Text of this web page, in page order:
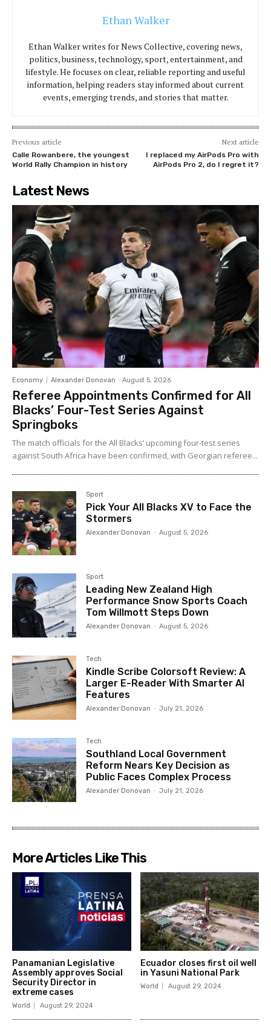
Ethan Walker
Ethan Walker writes for News Collective, covering news,
politics, business, technology, sport, entertainment, and
lifestyle. He focuses on clear, reliable reporting and useful
information, helping readers stay informed about current
events, emerging trends, and stories that matter.
Previous article
Calle Rowanbere, the youngest
World Rally Champion in history
Next article
I replaced my AirPods Pro with
AirPods Pro 2, do I regret it?
Latest News
Economy Alexander Donovan - August 5, 2026
Referee Appointments Confirmed for All
Blacks’ Four-Test Series Against
Springboks
The match officials for the All Blacks’ upcoming four-test series
against South Africa have been confirmed, with Georgian referee...
Sport
Pick Your All Blacks XV to Face the
Stormers
Alexander Donovan - August 5, 2026
Sport
Leading New Zealand High
Performance Snow Sports Coach
Tom Willmott Steps Down
Alexander Donovan - August 5, 2026
Tech
Kindle Scribe Colorsoft Review: A
Larger E-Reader With Smarter AI
Features
Alexander Donovan - July 21, 2026
Tech
Southland Local Government
Reform Nears Key Decision as
Public Faces Complex Process
Alexander Donovan - July 21, 2026
More Articles Like This
Panamanian Legislative
Assembly approves Social
Security Director in
extreme cases
World August 29, 2024
Ecuador closes first oil well
in Yasuni National Park
World August 29, 2024